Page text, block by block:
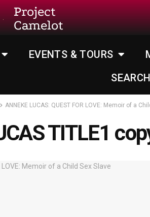
Project
Camelot
EVENTS & TOURS
SEARCH
ANNEKE LUCAS: QUEST FOR LOVE: Memoir of a
TITLE1